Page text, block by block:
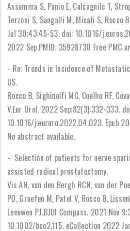
Assumma S, Panio E, Calcagnile T,
Terzoni S, Sangalli M, Micali S, Rocco
Jul 30;43:45-53. doi: 10.1016/
2022 Sep.PMID: 35928730 Free PMC
- Re: Trends in Incidence of
US.
Rocco B, Sighinolfi MC, Coelho RF,
V.Eur Urol. 2022 Sep;82(3):332-333.
10.1016/j.eururo.2022.04.023. Epub
No abstract available.
- Selection of patients for nerve
assisted radical prostatectomy.
Vis AN, van den Bergh RCN, van der
PD, Graefen M, Patel V, Rocco B,
Leeuwen PJ.BJUI Compass. 2021 Nov
10.1002/bco2.115. eCollection 2022